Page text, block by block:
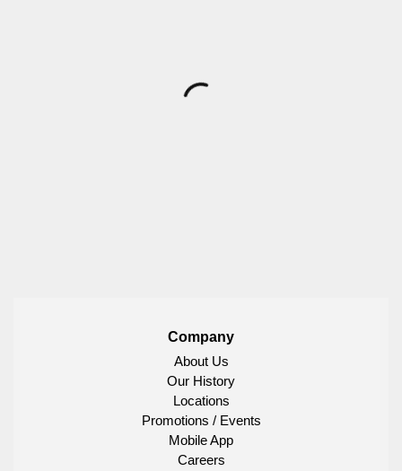
Company
About Us
Our History
Locations
Promotions / Events
Mobile App
Careers